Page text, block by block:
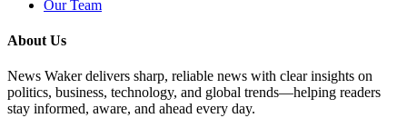
Our Team
About Us
News Waker delivers sharp, reliable news with clear insights on
politics, business, technology, and global trends—helping readers
stay informed, aware, and ahead every day.